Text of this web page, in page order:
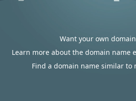
Want your own
Learn more about the domain name
Find a domain name similar to